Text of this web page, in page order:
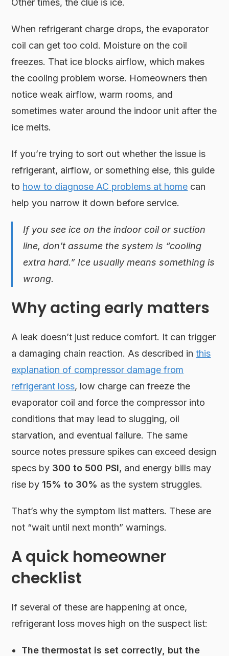
Other times, the clue is ice.
When refrigerant charge drops, the evaporator
coil can get too cold. Moisture on the coil
freezes. That ice blocks airflow, which makes
the cooling problem worse. Homeowners then
notice weak airflow, warm rooms, and
sometimes water around the indoor unit after the
ice melts.
If you’re trying to sort out whether the issue is
refrigerant, airflow, or something else, this guide
to how to diagnose AC problems at home can
help you narrow it down before service.
If you see ice on the indoor coil or suction
line, don’t assume the system is “cooling
extra hard.” Ice usually means something is
wrong.
Why acting early matters
A leak doesn’t just reduce comfort. It can trigger
a damaging chain reaction. As described inthis
explanation of compressor damage from
refrigerant loss, low charge can freeze the
evaporator coil and force the compressor into
conditions that may lead to slugging, oil
starvation, and eventual failure. The same
source notes pressure spikes can exceed design
specs by 300 to 500 PSI, and energy bills may
rise by 15% to 30% as the system struggles.
That’s why the symptom list matters. These are
not “wait until next month” warnings.
A quick homeowner
checklist
If several of these are happening at once,
refrigerant loss moves high on the suspect list:
The thermostat is set correctly, but the